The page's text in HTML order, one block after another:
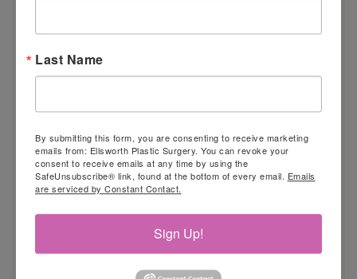
RESENSATION®?
Many women who lose one or
both breasts to cancer can benefit
Last Name
By submitting this form, you are consenting to receive marketing
emails from: Ellsworth Plastic Surgery. You can revoke your
consent to receive emails at any time by using the
SafeUnsubscribe® link, found at the bottom of every email. Emails
are serviced by Constant Contact.
Sign Up!